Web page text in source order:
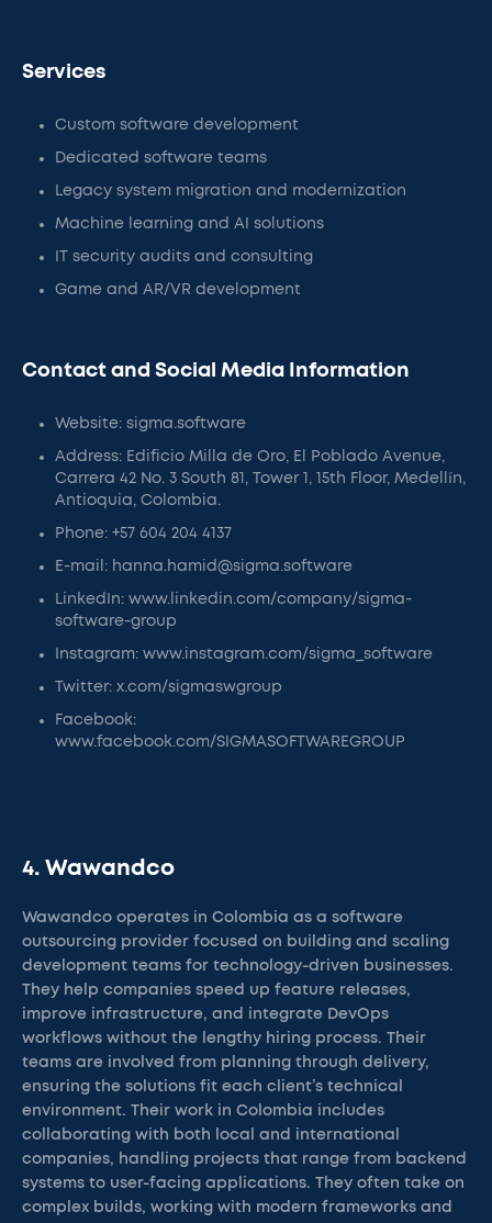
Services
Custom software development
Dedicated software teams
Legacy system migration and modernization
Machine learning and AI solutions
IT security audits and consulting
Game and AR/VR development
Contact and Social Media Information
Website: sigma.software
Address: Edificio Milla de Oro, El Poblado Avenue,
Carrera 42 No. 3 South 81, Tower 1, 15th Floor, Medellín,
Antioquia, Colombia.
Phone: +57 604 204 4137
E-mail: hanna.hamid@sigma.software
LinkedIn: www.linkedin.com/company/sigma-
software-group
Instagram: www.instagram.com/sigma_software
Twitter: x.com/sigmaswgroup
Facebook:
www.facebook.com/SIGMASOFTWAREGROUP
4. Wawandco
Wawandco operates in Colombia as a software
outsourcing provider focused on building and scaling
development teams for technology-driven businesses.
They help companies speed up feature releases,
improve infrastructure, and integrate DevOps
workflows without the lengthy hiring process. Their
teams are involved from planning through delivery,
ensuring the solutions fit each client’s technical
environment. Their work in Colombia includes
collaborating with both local and international
companies, handling projects that range from backend
systems to user-facing applications. They often take on
complex builds, working with modern frameworks and